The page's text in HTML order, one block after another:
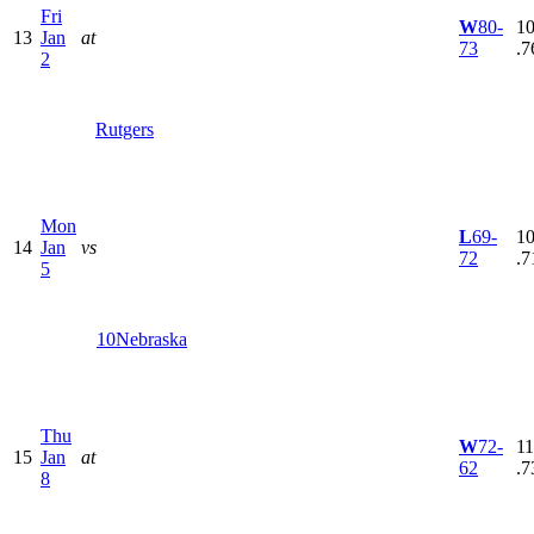
13
Fri
Jan
2
at
Rutgers
W80-
73
14
Mon
Jan
5
vs
10Nebraska
L69-
72
15
Thu
Jan
8
at
W72-
62